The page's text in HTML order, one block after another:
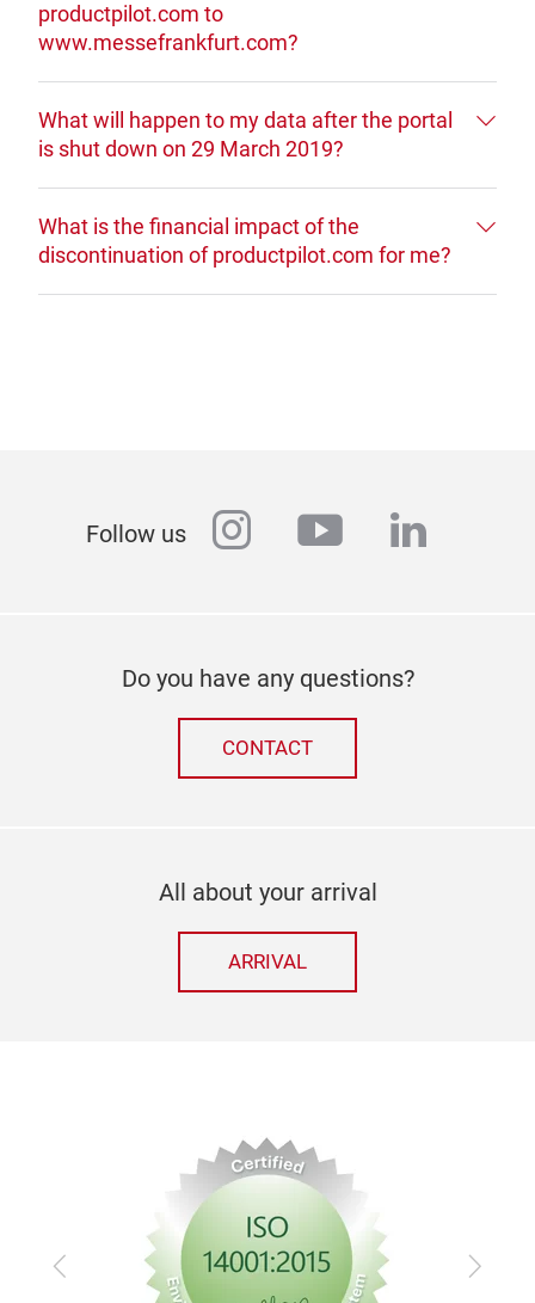
productpilot.com to
www.messefrankfurt.com?
What will happen to my data after the portal
is shut down on 29 March 2019?
What is the financial impact of the
discontinuation of productpilot.com for me?
Follow us instagram
youtube
Do you have any questions?
CONTACT
All about your arrival
ARRIVAL
Previous Next